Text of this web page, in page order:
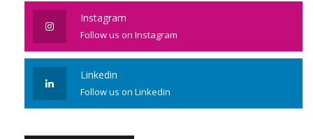
Instagram
Follow us on Instagram
Linkedin
Follow us on Linkedin